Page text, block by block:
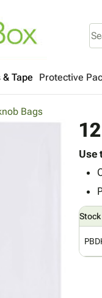
Tape Protective
Bags
Use